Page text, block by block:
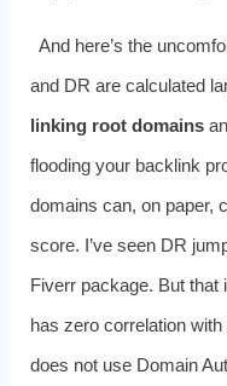
And here’s the
and DR are calculated
linking root domains
flooding your backlink
domains can, on paper,
score. I’ve seen DR
Fiverr package. But that
has zero correlation
does not use Domain